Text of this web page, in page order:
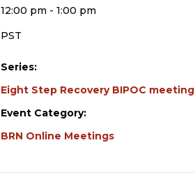
12:00 pm - 1:00 pm
PST
Series:
Eight Step Recovery BIPOC meeting
Event Category:
BRN Online Meetings